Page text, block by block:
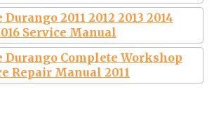
Durango 2011 2012 2013 2014
Service Manual
Durango Complete Workshop
Repair Manual 2011